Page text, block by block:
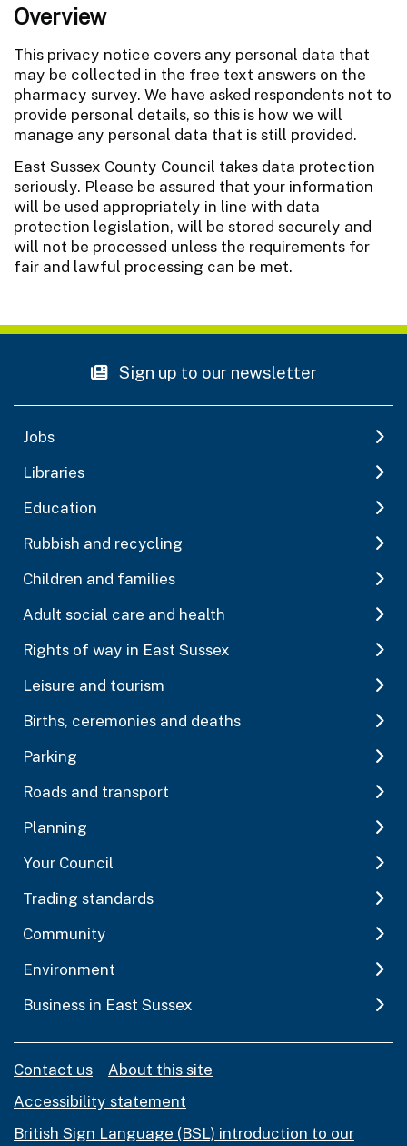
Overview
This privacy notice covers any personal data that
may be collected in the free text answers on the
pharmacy survey. We have asked respondents not to
provide personal details, so this is how we will
manage any personal data that is still provided.
East Sussex County Council takes data protection
seriously. Please be assured that your information
will be used appropriately in line with data
protection legislation, will be stored securely and
will not be processed unless the requirements for
fair and lawful processing can be met.
Sign up to our newsletter
Jobs
Libraries
Education
Rubbish and recycling
Children and families
Adult social care and health
Rights of way in East Sussex
Leisure and tourism
Births, ceremonies and deaths
Parking
Roads and transport
Planning
Your Council
Trading standards
Community
Environment
Business in East Sussex
Contact us
About this site
Accessibility statement
British Sign Language (BSL) introduction to our